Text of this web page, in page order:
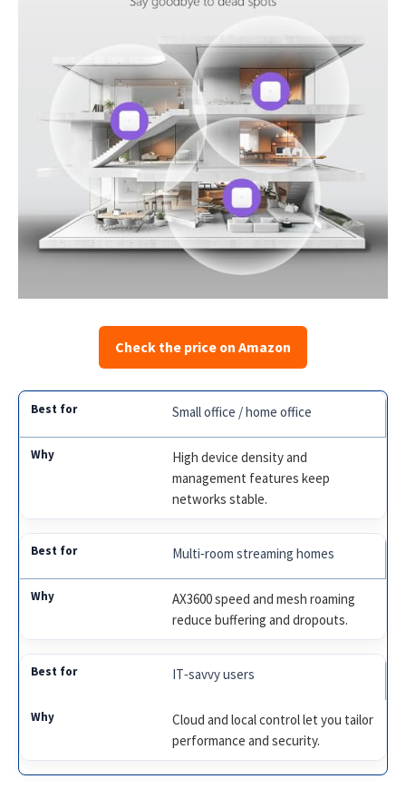
Check the price on Amazon
Small office / home office
High device density and
management features keep
networks stable.
Multi‑room streaming homes
AX3600 speed and mesh roaming
reduce buffering and dropouts.
IT‑savvy users
Cloud and local control let you tailor
performance and security.